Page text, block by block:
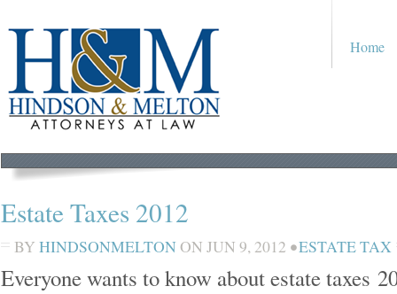
Home
Estate Taxes 2012
BY HINDSONMELTONON JUN 9, 2012 •ESTATE TAX
Everyone wants to know about estate taxes